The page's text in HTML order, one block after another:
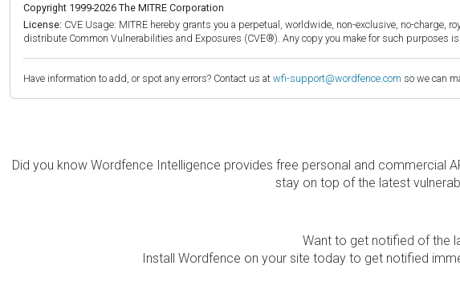
Copyright 1999-2026 The MITRE Corporation
License: CVE Usage: MITRE hereby grants you a perpetual, worldwide, non-exclusive, no-
distribute Common Vulnerabilities and Exposures (CVE®). Any copy you make for such purposes
Have information to add, or spot any errors? Contact us at wfi-support@wordfence.com so we can
Did you know Wordfence Intelligence provides free personal and commercial
stay on top of the latest
Want to get notified of the
Install Wordfence on your site today to get notified